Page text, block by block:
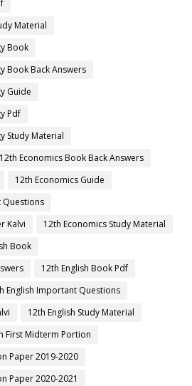
Material
Book
Book Back Answers
Guide
Pdf
Study Material
12th Economics Book Back Answers
12th Economics Guide
Questions
Kalvi
12th Economics Study Material
Book
12th English Book Pdf
English Important Questions
12th English Study Material
First Midterm Portion
Paper 2019-2020
Paper 2020-2021